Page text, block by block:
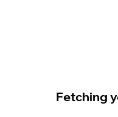
Fetching